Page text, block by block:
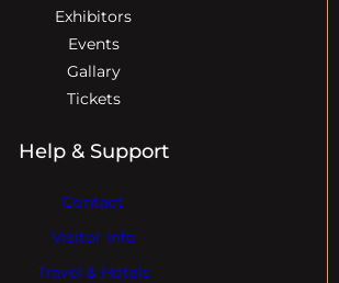
Exhibitors
Events
Gallary
Tickets
Help & Support
Contact
Visitor Info
Travel & Hotels